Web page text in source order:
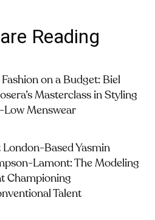
Reading
on a Budget: Biel
Masterclass in Styling
Low Menswear
London-Based Yasmin
Lamont: The Modeling
Championing
Talent